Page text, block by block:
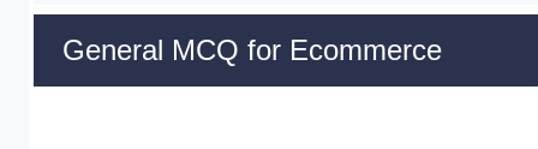
General MCQ for Ecommerce